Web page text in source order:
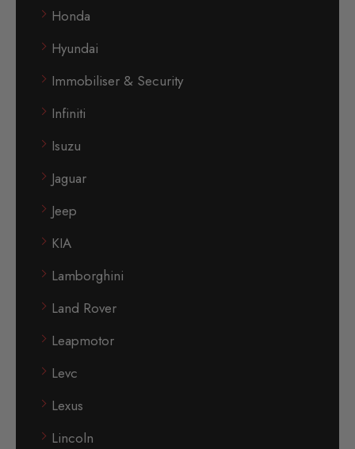
Honda
Hyundai
Immobiliser & Security
Infiniti
Isuzu
Jaguar
Jeep
KIA
Lamborghini
Land Rover
Leapmotor
Levc
Lexus
Lincoln